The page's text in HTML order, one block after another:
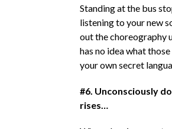
Standing at the bus
listening to your new
out the choreography
has no idea what
your own secret
#6. Unconsciously
rises…